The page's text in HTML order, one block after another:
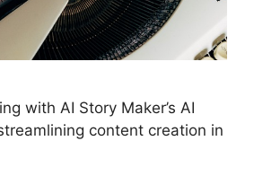
with AI Story Maker’s AI
content creation in